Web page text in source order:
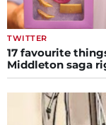
TWITTER
17 favourite
Middleton saga